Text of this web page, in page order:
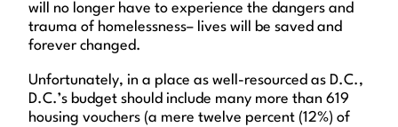
will no longer have to experience the dangers and
trauma of homelessness– lives will be saved and
forever changed.
Unfortunately, in a place as well-resourced as D.C.,
D.C.’s budget should include many more than 619
housing vouchers (a mere twelve percent (12%) of